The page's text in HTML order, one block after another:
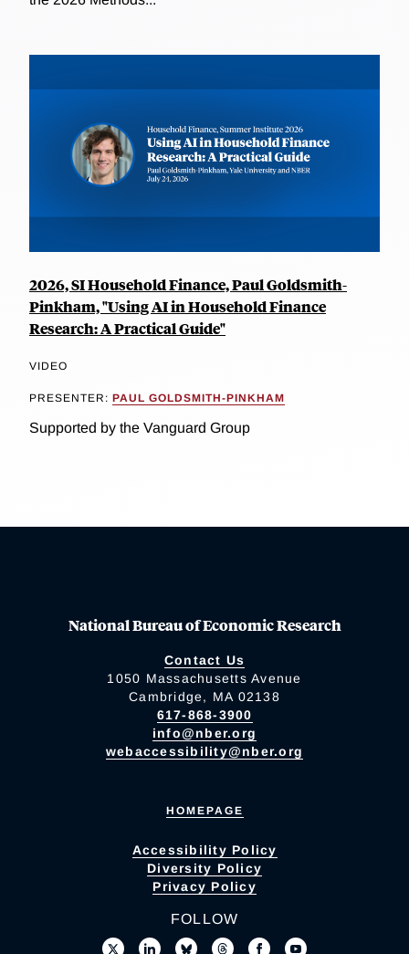
2026, SI Household Finance, Paul Goldsmith-
Pinkham, "Using AI in Household Finance
Research: A Practical Guide"
VIDEO
PRESENTER: PAUL GOLDSMITH-PINKHAM
Supported by the Vanguard Group
National Bureau of Economic Research
Contact Us
1050 Massachusetts Avenue
Cambridge, MA 02138
617-868-3900
info@nber.org
webaccessibility@nber.org
HOMEPAGE
Accessibility Policy
Diversity Policy
Privacy Policy
FOLLOW